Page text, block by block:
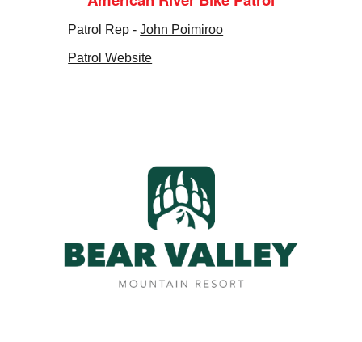
Patrol Rep -John Poimiroo
Patrol Website